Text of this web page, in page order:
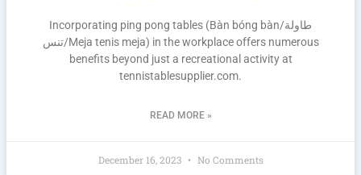
Incorporating ping pong tables (Bàn bóng bàn/طاولة
تنس/Meja tenis meja) in the workplace offers numerous
benefits beyond just a recreational activity at
tennistablesupplier.com.
READ MORE »
December 16, 2023 No Comments